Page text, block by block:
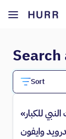
Sort
للكبار»